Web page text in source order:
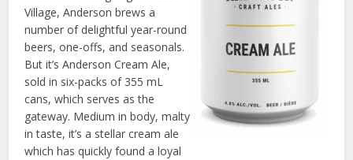
Village, Anderson brews a
number of delightful year-round
beers, one-offs, and seasonals.
But it’s Anderson Cream Ale,
sold in six-packs of 355 mL
cans, which serves as the
gateway. Medium in body, malty
in taste, it’s a stellar cream ale
which has quickly found a loyal